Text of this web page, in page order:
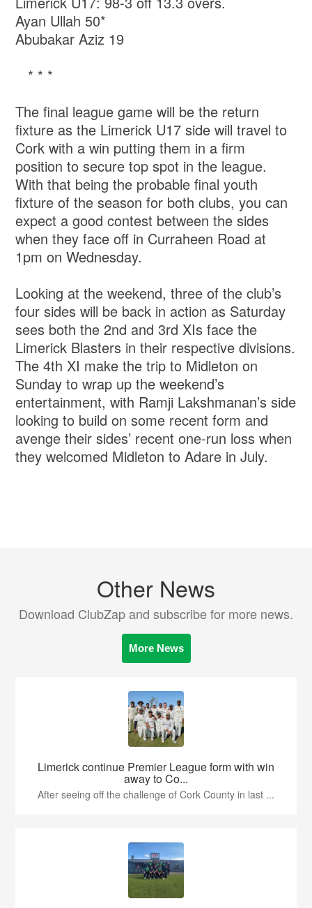
Ayan Ullah 50*
Abubakar Aziz 19
* * *
The final league game will be the return
fixture as the Limerick U17 side will travel to
Cork with a win putting them in a firm
position to secure top spot in the league.
With that being the probable final youth
fixture of the season for both clubs, you can
expect a good contest between the sides
when they face off in Curraheen Road at
1pm on Wednesday.
Looking at the weekend, three of the club’s
four sides will be back in action as Saturday
sees both the 2nd and 3rd XIs face the
Limerick Blasters in their respective divisions.
The 4th XI make the trip to Midleton on
Sunday to wrap up the weekend’s
entertainment, with Ramji Lakshmanan’s side
looking to build on some recent form and
avenge their sides’ recent one-run loss when
they welcomed Midleton to Adare in July.
Other News
Download ClubZap and subscribe for more news.
More News
Limerick continue Premier League form with win
away to Co...
After seeing off the challenge of Cork County in last ...